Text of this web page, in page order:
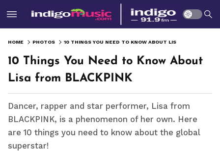
HOME PHOTOS
10 Things You Need to Know About
Lisa from BLACKPINK
Dancer, rapper and star performer, Lisa from
BLACKPINK, is a phenomenon of her own. Here
are 10 things you need to know about the global
superstar!